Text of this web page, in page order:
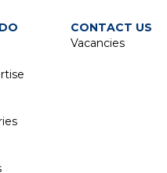
CONTACT US
Vacancies